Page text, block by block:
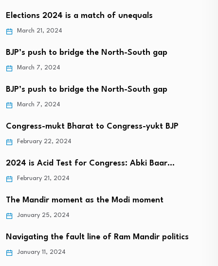
Elections 2024 is a match of unequals
March 21, 2024
BJP’s push to bridge the North-South gap
March 7, 2024
BJP’s push to bridge the North-South gap
March 7, 2024
Congress-mukt Bharat to Congress-yukt BJP
February 22, 2024
2024 is Acid Test for Congress: Abki Baar…
February 21, 2024
The Mandir moment as the Modi moment
January 25, 2024
Navigating the fault line of Ram Mandir politics
January 11, 2024